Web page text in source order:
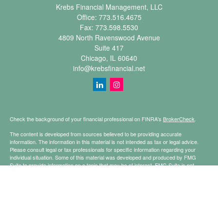
Krebs Financial Management, LLC
Office: 773.516.4675
Fax: 773.598.5530
4809 North Ravenswood Avenue
Suite 417
Chicago, IL 60640
info@krebsfinancial.net
Check the background of your financial professional on FINRA's BrokerCheck
The content is developed from sources believed to be providing accurate
information. The information in this material is not intended as tax or legal advice.
Please consult legal or tax professionals for specific information regarding your
individual situation. Some of this material was developed and produced by FMG
Suite to provide information on a topic that may be of interest. FMG Suite is not